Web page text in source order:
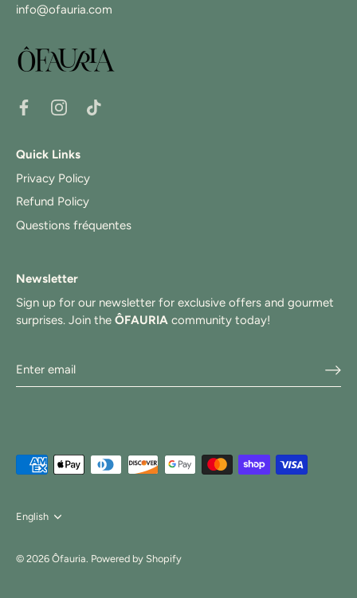
info@ofauria.com
Quick Links
Privacy Policy
Refund Policy
Questions fréquentes
Newsletter
Sign up for our newsletter for exclusive offers and gourmet
surprises. Join the ÔFAURIA community today!
Langue
English
© 2026 Ôfauria. Powered by Shopify